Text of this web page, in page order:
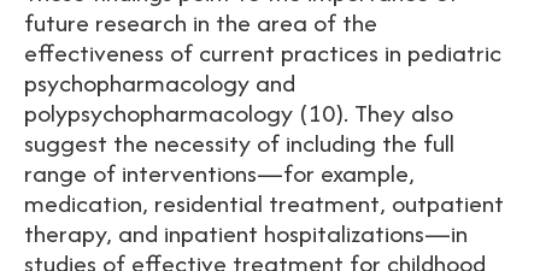
future research in the area of the
effectiveness of current practices in pediatric
psychopharmacology and
polypsychopharmacology (10). They also
suggest the necessity of including the full
range of interventions—for example,
medication, residential treatment, outpatient
therapy, and inpatient hospitalizations—in
studies of effective treatment for childhood